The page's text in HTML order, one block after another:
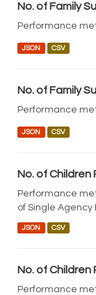
No. of Family
Performance
JSON CSV
No. of Family
Performance
JSON CSV
No. of
Performance
of Single Agency
JSON CSV
No. of
Performance